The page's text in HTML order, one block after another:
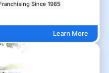
Since 1985
Learn More